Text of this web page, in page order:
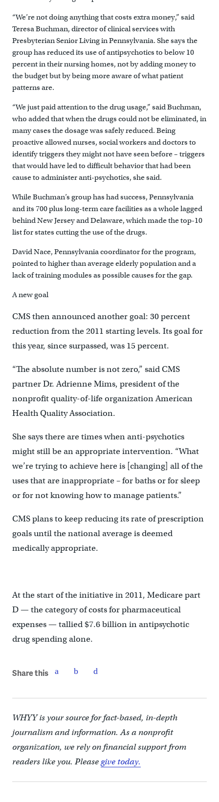
“We’re not doing anything that costs extra money,” said
Teresa Buchman, director of clinical services with
Presbyterian Senior Living in Pennsylvania. She says the
group has reduced its use of antipsychotics to below 10
percent in their nursing homes, not by adding money to
the budget but by being more aware of what patient
patterns are.
“We just paid attention to the drug usage,” said Buchman,
who added that when the drugs could not be eliminated, in
many cases the dosage was safely reduced. Being
proactive allowed nurses, social workers and doctors to
identify triggers they might not have seen before – triggers
that would have led to difficult behavior that had been
cause to administer anti-psychotics, she said.
While Buchman’s group has had success, Pennsylvania
and its 700 plus long-term care facilities as a whole lagged
behind New Jersey and Delaware, which made the top-10
list for states cutting the use of the drugs.
David Nace, Pennsylvania coordinator for the program,
pointed to higher than average elderly population and a
lack of training modules as possible causes for the gap.
A new goal
CMS then announced another goal: 30 percent
reduction from the 2011 starting levels. Its goal for
this year, since surpassed, was 15 percent.
“The absolute number is not zero,” said CMS
partner Dr. Adrienne Mims, president of the
nonprofit quality-of-life organization American
Health Quality Association.
She says there are times when anti-psychotics
might still be an appropriate intervention. “What
we’re trying to achieve here is [changing] all of the
uses that are inappropriate – for baths or for sleep
or for not knowing how to manage patients.”
CMS plans to keep reducing its rate of prescription
goals until the national average is deemed
medically appropriate.
At the start of the initiative in 2011, Medicare part
D — the category of costs for pharmaceutical
expenses — tallied $7.6 billion in antipsychotic
drug spending alone.
Share this
WHYY is your source for fact-based, in-depth
journalism and information. As a nonprofit
organization, we rely on financial support from
readers like you. Pleasegive today.